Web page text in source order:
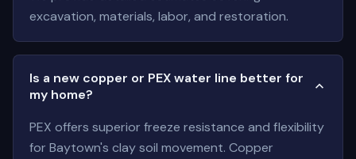
excavation, materials, labor, and restoration.
Is a new copper or PEX water line better for
my home?
PEX offers superior freeze resistance and flexibility
for Baytown's clay soil movement. Copper